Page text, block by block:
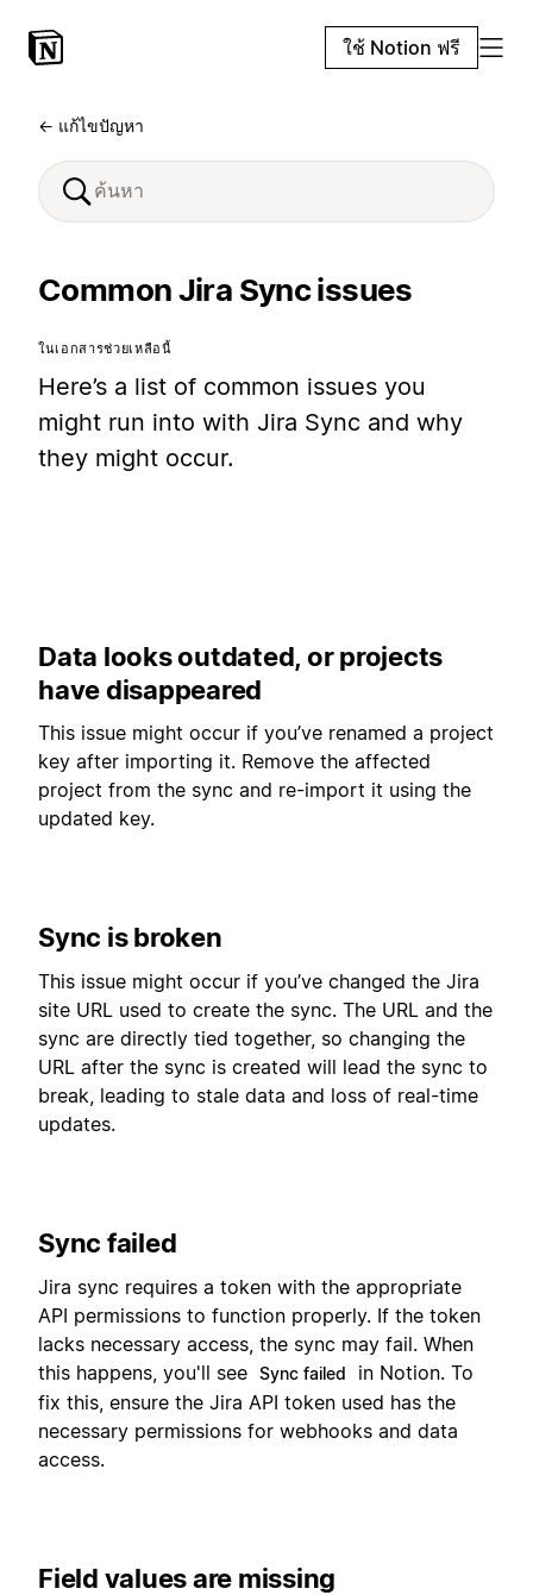
ใช้ Notion ฟรี
← แก้ไขปัญหา
Common Jira Sync issues
ในเอกสารช่วยเหลือนี้
Here’s a list of common issues you
might run into with Jira Sync and why
they might occur.
Data looks outdated, or projects
have disappeared
This issue might occur if you’ve renamed a project
key after importing it. Remove the affected
project from the sync and re-import it using the
updated key.
Sync is broken
This issue might occur if you’ve changed the Jira
site URL used to create the sync. The URL and the
sync are directly tied together, so changing the
URL after the sync is created will lead the sync to
break, leading to stale data and loss of real-time
updates.
Sync failed
Jira sync requires a token with the appropriate
API permissions to function properly. If the token
lacks necessary access, the sync may fail. When
this happens, you'll see Sync failed
in Notion. To
fix this, ensure the Jira API token used has the
necessary permissions for webhooks and data
access.
Field values are missing